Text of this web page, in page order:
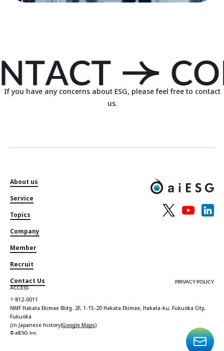
If you have any concerns about ESG, please feel free to contact
us.
About us
Service
Topics
Company
Member
Recruit
Contact Us
PRIVACY POLICY
ACCESS
〒812-0011
NMF Hakata Ekimae Bldg. 2F, 1-15-20 Hakata Ekimae, Hakata-ku, Fukuoka City,
Fukuoka
(in Japanese history)Google Maps)
© aiESG, Inc.